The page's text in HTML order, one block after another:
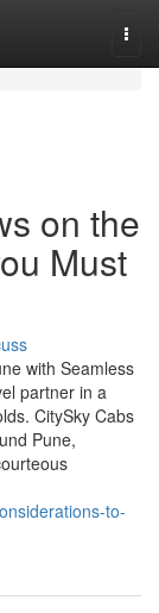
on the
Must
with Seamless
partner in a
CitySky Cabs
Pune,
to-